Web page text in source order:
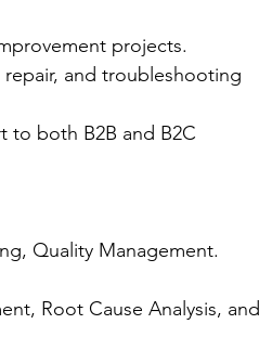
projects.
and troubleshooting
to both B2B and B2C
Quality Management.
Root Cause Analysis, and